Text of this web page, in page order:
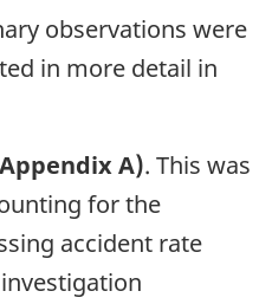
observations were
in more detail in
A). This was
for the
accident rate